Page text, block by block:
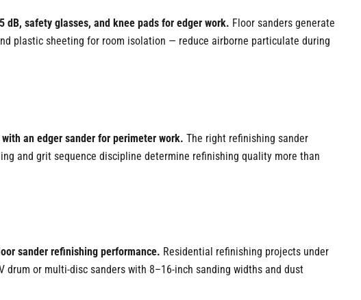
dB, safety glasses, and knee pads for edger work. Floor sanders generate
plastic sheeting for room isolation — reduce airborne particulate during
an edger sander for perimeter work. The right refinishing sander
and grit sequence discipline determine refinishing quality more than
sander refinishing performance. Residential refinishing projects under
or multi-disc sanders with 8–16-inch sanding widths and dust